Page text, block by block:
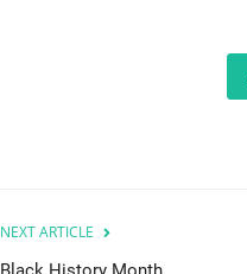
NEXT ARTICLE